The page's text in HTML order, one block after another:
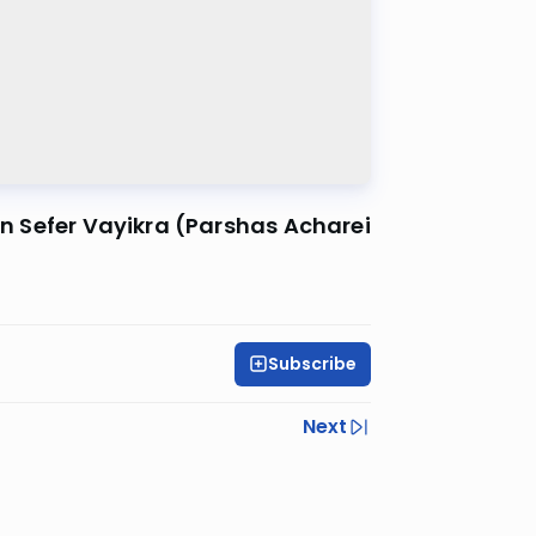
Sefer Vayikra (Parshas Acharei
Subscribe
Next